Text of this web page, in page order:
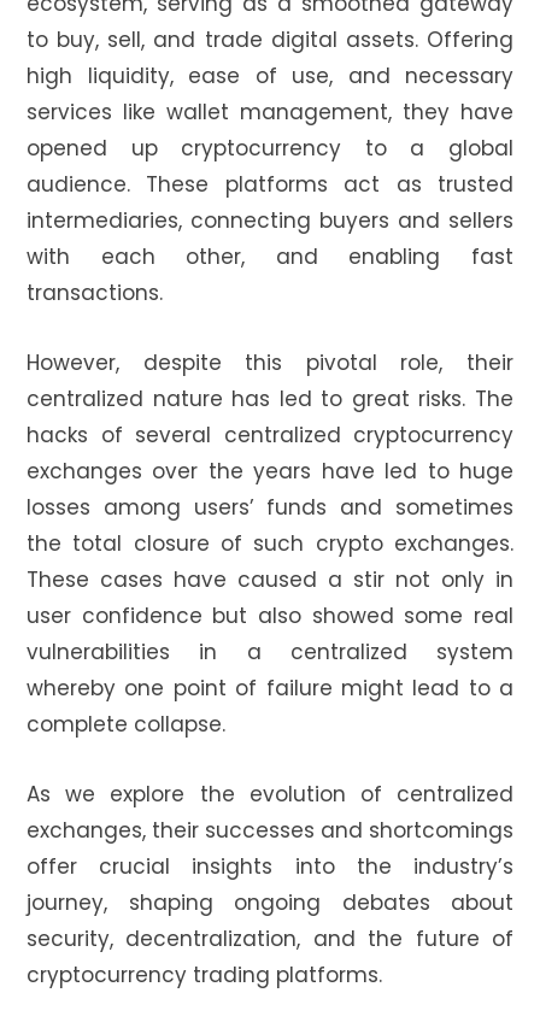
to buy, sell, and trade digital assets. Offering
high liquidity, ease of use, and necessary
services like wallet management, they have
opened up cryptocurrency to a global
audience. These platforms act as trusted
intermediaries, connecting buyers and sellers
with each other, and enabling fast
transactions.
However, despite this pivotal role, their
centralized nature has led to great risks. The
hacks of several centralized cryptocurrency
exchanges over the years have led to huge
losses among users’ funds and sometimes
the total closure of such crypto exchanges.
These cases have caused a stir not only in
user confidence but also showed some real
vulnerabilities in a centralized system
whereby one point of failure might lead to a
complete collapse.
As we explore the evolution of centralized
exchanges, their successes and shortcomings
offer crucial insights into the industry’s
journey, shaping ongoing debates about
security, decentralization, and the future of
cryptocurrency trading platforms.